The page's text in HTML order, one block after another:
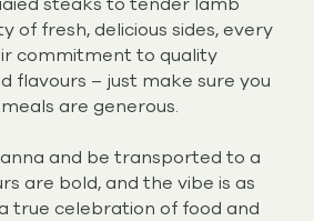
of fresh, delicious sides, every
commitment to quality
flavours – just make sure you
are generous.
and be transported to a
are bold, and the vibe is as
true celebration of food and